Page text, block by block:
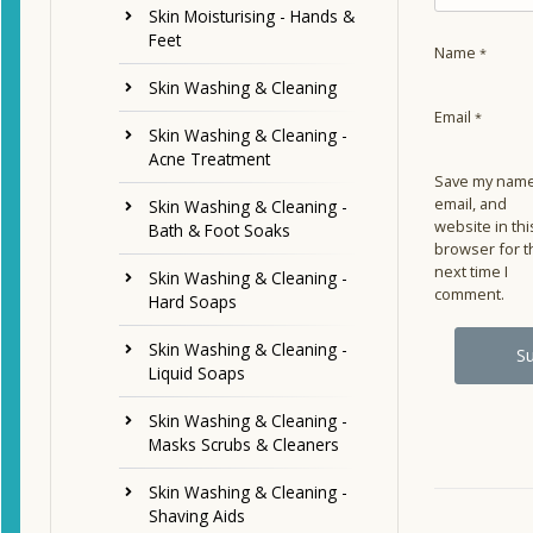
Skin Moisturising - Hands &
Feet
Skin Washing & Cleaning
Skin Washing & Cleaning -
Acne Treatment
Skin Washing & Cleaning -
Bath & Foot Soaks
Skin Washing & Cleaning -
Hard Soaps
Skin Washing & Cleaning -
Liquid Soaps
Skin Washing & Cleaning -
Masks Scrubs & Cleaners
Skin Washing & Cleaning -
Shaving Aids
Name *
Email *
Save my
email, and
website in
browser for
next time I
comment.